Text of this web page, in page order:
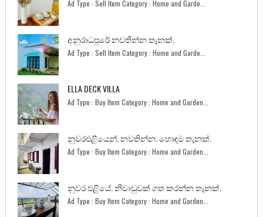
Ad Type : Sell Item Category : Home and Garde...
අනුරාධපුරේ නවතින්න තැනක්.
Ad Type : Sell Item Category : Home and Garde...
ELLA DECK VILLA
Ad Type : Buy Item Category : Home and Garden...
නුවරඑළියෙන්. නවතින්න. හොඳම තැනක්.
Ad Type : Buy Item Category : Home and Garden...
නුවර එළියේ. නිවාඩුවක් ගත කරන්න තැනක්.
Ad Type : Buy Item Category : Home and Garden...